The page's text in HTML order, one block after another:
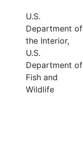
U.S.
Department of
the Interior,
U.S.
Department of
Fish and
Wildlife